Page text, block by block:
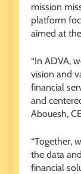
mission
platform
aimed at
“In ADVA,
vision and
financial
and
Abouesh,
“Together,
the data
financial